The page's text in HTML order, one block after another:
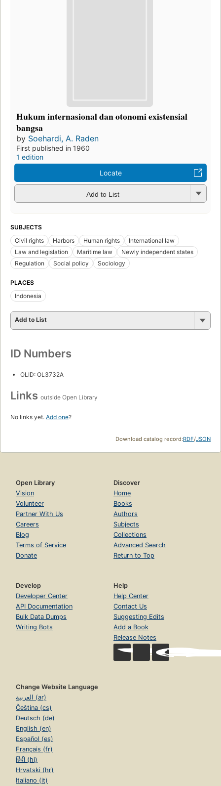
Hukum internasional dan otonomi existensial
bangsa
by Soehardi, A. Raden
First published in 1960
1 edition
Locate
Add to List
SUBJECTS
Civil rights
Harbors Human rights
International law
Law and legislation
Maritime law
Newly independent states
Regulation
Social policy Sociology
PLACES
Indonesia
Add to List
ID Numbers
OLID: OL3732A
Links outside Open Library
No links yet. Add one?
Download catalog record:RDF/JSON
Open Library
Vision
Volunteer
Partner With Us
Careers
Blog
Terms of Service
Donate
Discover
Home
Books
Authors
Subjects
Collections
Advanced Search
Return to Top
Develop
Developer Center
API Documentation
Bulk Data Dumps
Writing Bots
Help
Help Center
Contact Us
Suggesting Edits
Add a Book
Release Notes
Change Website Language
العربية (ar)
Čeština (cs)
Deutsch (de)
English (en)
Español (es)
Français (fr)
हिंदी (hi)
Hrvatski (hr)
Italiano (it)